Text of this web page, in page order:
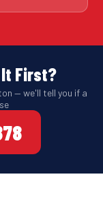
First?
— we'll tell you if a